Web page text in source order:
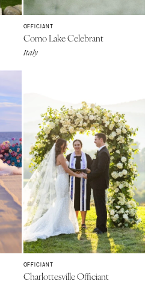
OFFICIANT
Como Lake Celebrant
Italy
OFFICIANT
Charlottesville Officiant